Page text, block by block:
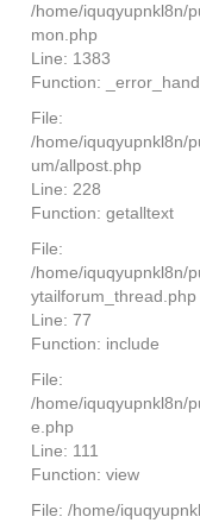
/home/iquqyupnkl8n/
mon.php
Line: 1383
Function:
File:
/home/iquqyupnkl8n/
um/allpost.php
Line: 228
Function: getalltext
File:
/home/iquqyupnkl8n/
ytailforum_thread.php
Line: 77
Function: include
File:
/home/iquqyupnkl8n/
e.php
Line: 111
Function: view
File: /home/